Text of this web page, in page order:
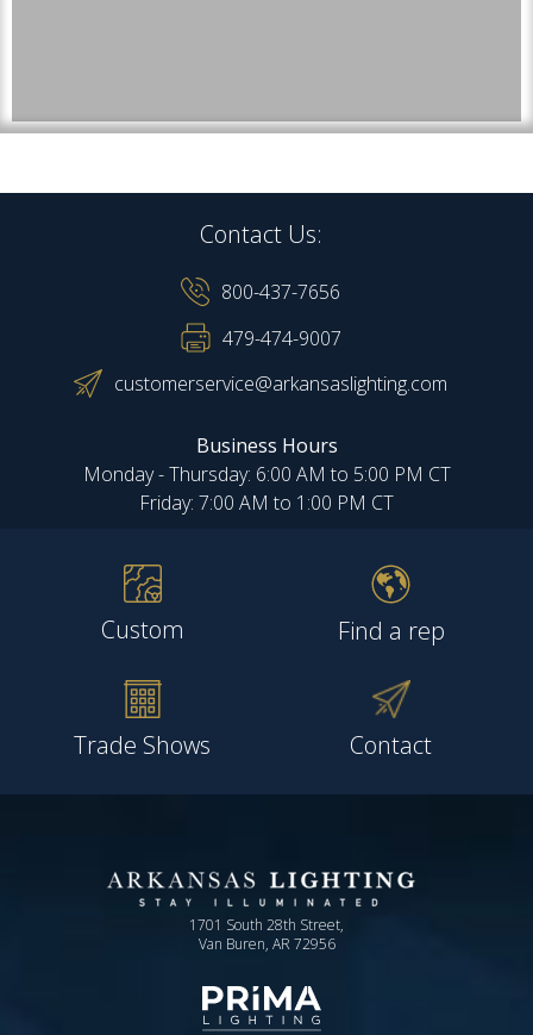
Contact Us:
800-437-7656
479-474-9007
customerservice@arkansaslighting.com
Business Hours
Monday - Thursday: 6:00 AM to 5:00 PM CT
Friday: 7:00 AM to 1:00 PM CT
Custom Find a rep
Trade Shows Contact
1701 South 28th Street,
Van Buren, AR 72956